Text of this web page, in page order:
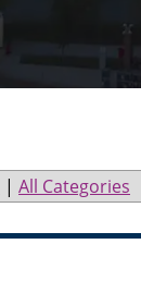
| All Categories